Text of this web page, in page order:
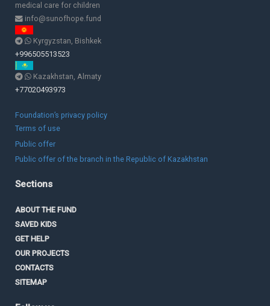
medical care for children
info@sunofhope.fund
Kyrgyzstan, Bishkek
+996505513523
Kazakhstan, Almaty
+77020493973
Foundation’s privacy policy
Terms of use
Public offer
Public offer of the branch in the Republic of Kazakhstan
Sections
ABOUT THE FUND
SAVED KIDS
GET HELP
OUR PROJECTS
CONTACTS
SITEMAP